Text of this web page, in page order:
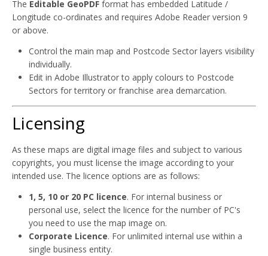
The Editable GeoPDF format has embedded Latitude /
Longitude co-ordinates and requires Adobe Reader version 9
or above.
Control the main map and Postcode Sector layers visibility
individually.
Edit in Adobe Illustrator to apply colours to Postcode
Sectors for territory or franchise area demarcation.
Licensing
As these maps are digital image files and subject to various
copyrights, you must license the image according to your
intended use. The licence options are as follows:
1, 5, 10 or 20 PC licence. For internal business or
personal use, select the licence for the number of PC's
you need to use the map image on.
Corporate Licence. For unlimited internal use within a
single business entity.